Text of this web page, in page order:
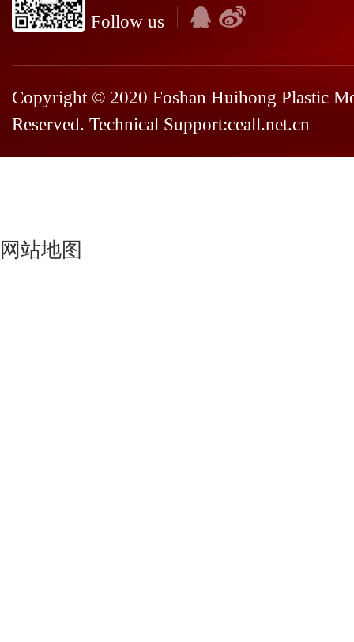
Follow us
Copyright © 2020 Foshan Huihong Plastic
Reserved. Technical Support:ceall.net.cn
网站地图